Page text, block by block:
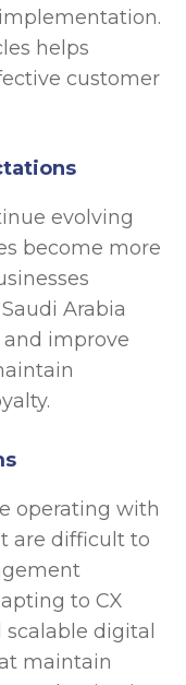
helps
customer
evolving
become more
Arabia
improve
operating with
are difficult to
to CX
digital
maintain